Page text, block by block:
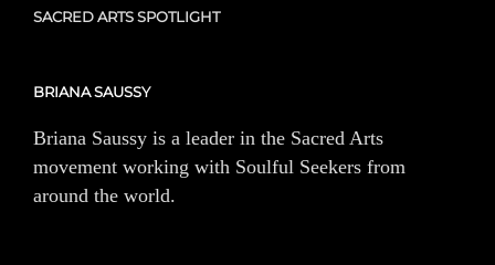
SACRED ARTS SPOTLIGHT
BRIANA SAUSSY
Briana Saussy is a leader in the Sacred Arts
movement working with Soulful Seekers from
around the world.